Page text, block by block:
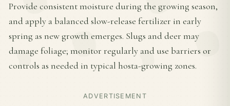
Provide consistent moisture during the growing season,
and apply a balanced slow-release fertilizer in early
spring as new growth emerges. Slugs and deer may
damage foliage; monitor regularly and use barriers or
controls as needed in typical hosta-growing zones.
ADVERTISEMENT